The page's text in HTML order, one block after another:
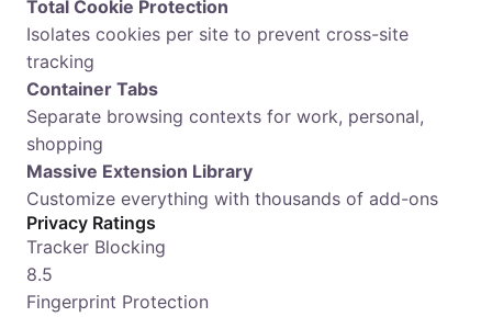
Total Cookie Protection
Isolates cookies per site to prevent cross-site
tracking
Container Tabs
Separate browsing contexts for work, personal,
shopping
Massive Extension Library
Customize everything with thousands of add-ons
Privacy Ratings
Tracker Blocking
8.5
Fingerprint Protection